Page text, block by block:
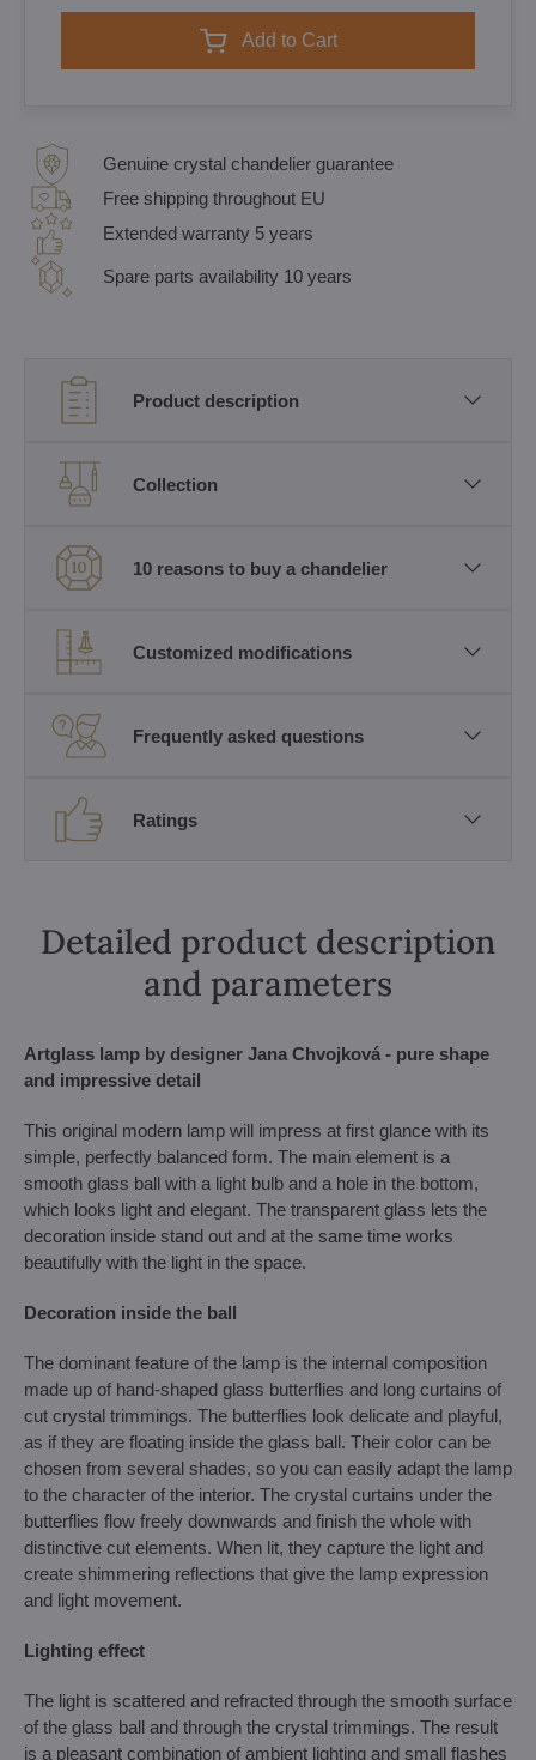
Add to Cart
Genuine crystal chandelier guarantee
Free shipping throughout EU
Extended warranty 5 years
Spare parts availability 10 years
Product description
Collection
10 reasons to buy a chandelier
Customized modifications
Frequently asked questions
Ratings
Detailed product description
and parameters
Artglass lamp by designer Jana Chvojková - pure shape
and impressive detail
This original modern lamp will impress at first glance with its
simple, perfectly balanced form. The main element is a
smooth glass ball with a light bulb and a hole in the bottom,
which looks light and elegant. The transparent glass lets the
decoration inside stand out and at the same time works
beautifully with the light in the space.
Decoration inside the ball
The dominant feature of the lamp is the internal composition
made up of hand-shaped glass butterflies and long curtains of
cut crystal trimmings. The butterflies look delicate and playful,
as if they are floating inside the glass ball. Their color can be
chosen from several shades, so you can easily adapt the lamp
to the character of the interior. The crystal curtains under the
butterflies flow freely downwards and finish the whole with
distinctive cut elements. When lit, they capture the light and
create shimmering reflections that give the lamp expression
and light movement.
Lighting effect
The light is scattered and refracted through the smooth surface
of the glass ball and through the crystal trimmings. The result
is a pleasant combination of ambient lighting and small flashes